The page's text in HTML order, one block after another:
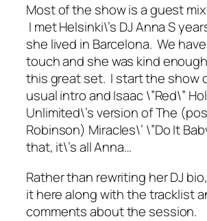
Most of the show is a guest
I met Helsinki\’s DJ Anna S
she lived in Barcelona. We
touch and she was kind
this great set. I start the show
usual intro and Isaac \”Red\”
Unlimited\’s version of The
Robinson) Miracles\’ \”Do It
that, it\’s all Anna…
Rather than rewriting her DJ
it here along with the tracklist
comments about the session.